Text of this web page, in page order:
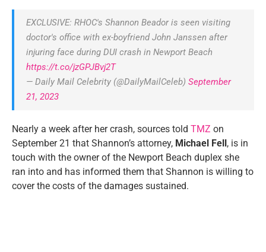
EXCLUSIVE: RHOC's Shannon Beador is seen visiting
doctor's office with ex-boyfriend John Janssen after
injuring face during DUI crash in Newport Beach
https://t.co/jzGPJBvj2T
— Daily Mail Celebrity (@DailyMailCeleb) September
21, 2023
Nearly a week after her crash, sources told TMZ on
September 21 that Shannon’s attorney, Michael Fell, is in
touch with the owner of the Newport Beach duplex she
ran into and has informed them that Shannon is willing to
cover the costs of the damages sustained.